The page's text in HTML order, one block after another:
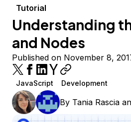
Tutorial
Understanding
and Nodes
Published on November 8,
JavaScript Development
By Tania Rascia